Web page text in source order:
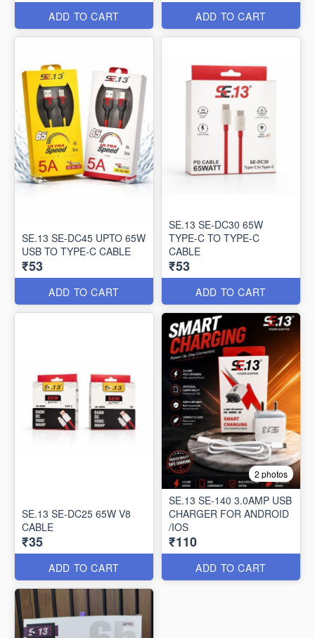
ADD TO CART ADD TO CART
SE.13 SE-DC45 UPTO 65W
USB TO TYPE-C CABLE
₹53
ADD TO CART
SE.13 SE-DC30 65W
TYPE-C TO TYPE-C
CABLE
₹53
ADD TO CART
SE.13 SE-DC25 65W V8
CABLE
₹35
ADD TO CART
2 photos
SE.13 SE-140 3.0AMP USB
CHARGER FOR ANDROID
/IOS
₹110
ADD TO CART